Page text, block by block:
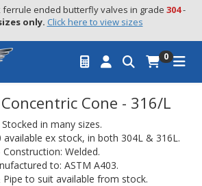
ferrule ended butterfly valves in grade 304 -
only. Click here to view sizes
0
Concentric Cone - 316/L
Stocked in many sizes.
available ex stock, in both 304L & 316L.
Construction: Welded.
to: ASTM A403.
Pipe to suit available from stock.